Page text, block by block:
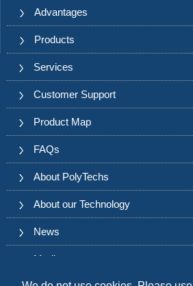
Advantages
Products
Services
Customer Support
Product Map
FAQs
About PolyTechs
About our Technology
News
Media